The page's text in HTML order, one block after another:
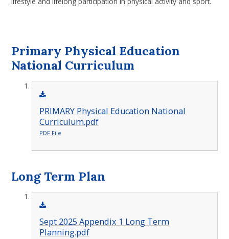
Primary Physical Education
National Curriculum
PRIMARY Physical Education National
Curriculum.pdf
PDF File
Long Term Plan
Sept 2025 Appendix 1 Long Term
Planning.pdf